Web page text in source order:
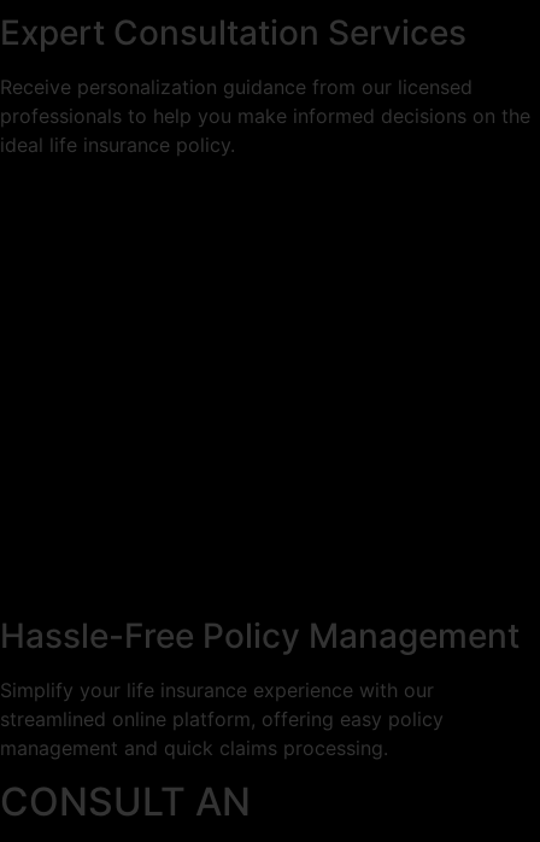
Expert Consultation Services
Receive personalization guidance from our licensed
professionals to help you make informed decisions on the
ideal life insurance policy.
Hassle-Free Policy Management
Simplify your life insurance experience with our
streamlined online platform, offering easy policy
management and quick claims processing.
CONSULT AN